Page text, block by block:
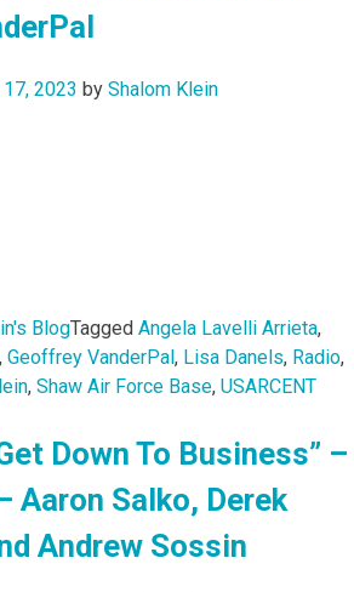
2023 by Shalom Klein
BlogTagged Angela Lavelli Arrieta,
, Geoffrey VanderPal, Lisa Danels, Radio,
, Shaw Air Force Base, USARCENT
Down To Business” –
Aaron Salko, Derek
Andrew Sossin